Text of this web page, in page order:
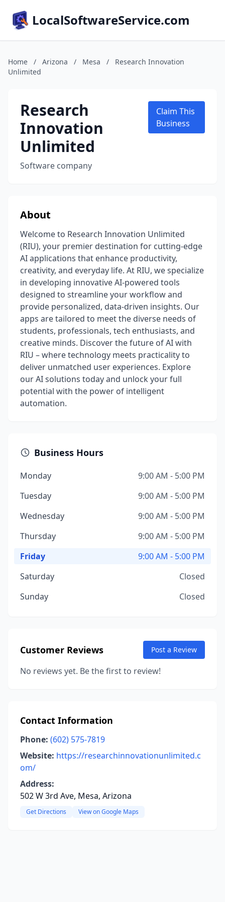
LocalSoftwareService.com
Home / Arizona / Mesa /
Research Innovation
Unlimited
Research
Innovation
Unlimited
Software company
Claim This
Business
About
Welcome to Research Innovation Unlimited
(RIU), your premier destination for cutting-edge
AI applications that enhance productivity,
creativity, and everyday life. At RIU, we specialize
in developing innovative AI-powered tools
designed to streamline your workflow and
provide personalized, data-driven insights. Our
apps are tailored to meet the diverse needs of
students, professionals, tech enthusiasts, and
creative minds. Discover the future of AI with
RIU – where technology meets practicality to
deliver unmatched user experiences. Explore
our AI solutions today and unlock your full
potential with the power of intelligent
automation.
Business Hours
Monday
9:00 AM - 5:00 PM
Tuesday
9:00 AM - 5:00 PM
Wednesday
9:00 AM - 5:00 PM
Thursday
9:00 AM - 5:00 PM
Friday
9:00 AM - 5:00 PM
Saturday
Closed
Sunday
Closed
Customer Reviews Post a Review
No reviews yet. Be the first to review!
Contact Information
Phone: (602) 575-7819
Website: https://researchinnovationunlimited.c
om/
Address:
502 W 3rd Ave, Mesa, Arizona
Get Directions View on Google Maps